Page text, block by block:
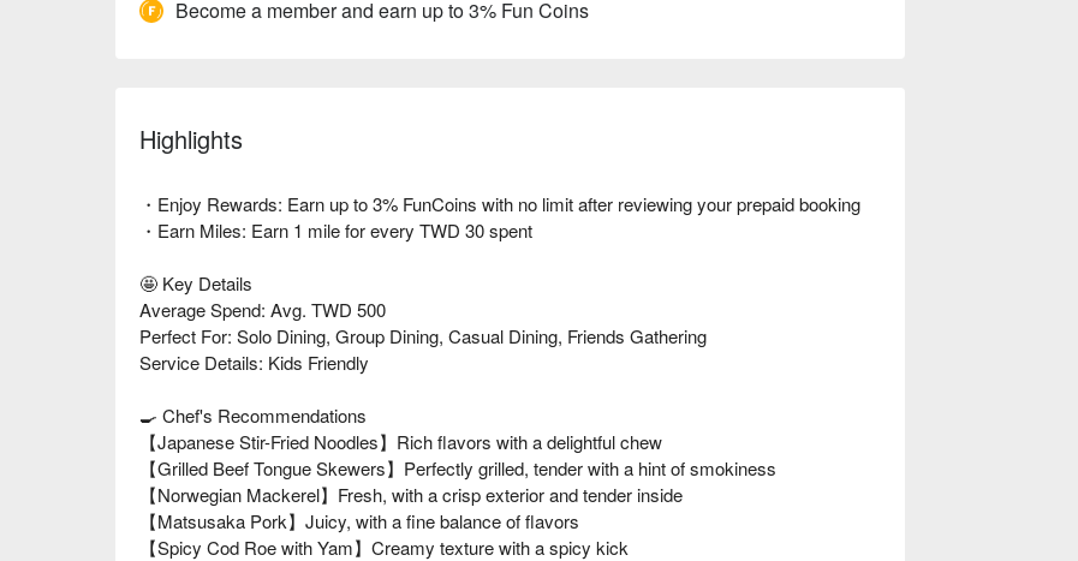
Become a member and earn up to 3% Fun Coins
Highlights
・Enjoy Rewards: Earn up to 3% FunCoins with no limit after reviewing your prepaid booking
・Earn Miles: Earn 1 mile for every TWD 30 spent
🤩 Key Details
Average Spend: Avg. TWD 500
Perfect For: Solo Dining, Group Dining, Casual Dining, Friends Gathering
Service Details: Kids Friendly
🍳 Chef's Recommendations
【Japanese Stir-Fried Noodles】Rich flavors with a delightful chew
【Grilled Beef Tongue Skewers】Perfectly grilled, tender with a hint of smokiness
【Norwegian Mackerel】Fresh, with a crisp exterior and tender inside
【Matsusaka Pork】Juicy, with a fine balance of flavors
【Spicy Cod Roe with Yam】Creamy texture with a spicy kick